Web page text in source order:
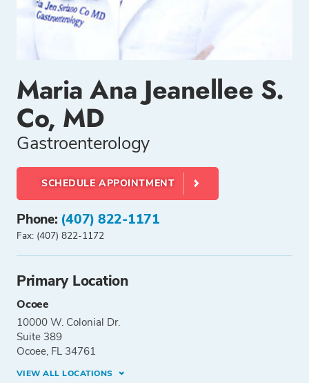
Maria Ana Jeanellee S.
Co, MD
Gastroenterology
SCHEDULE APPOINTMENT
Phone: (407) 822-1171
Fax: (407) 822-1172
Primary Location
Ocoee
10000 W. Colonial Dr.
Suite 389
Ocoee, FL 34761
VIEW ALL LOCATIONS